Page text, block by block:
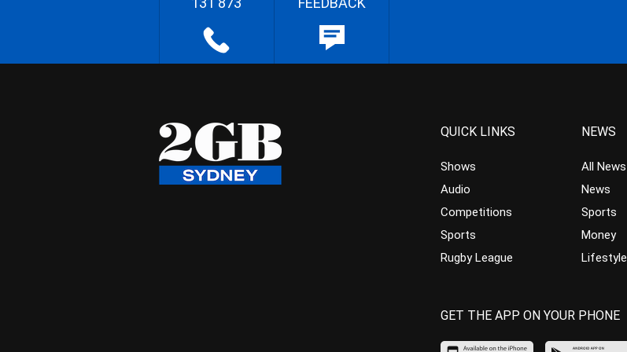
QUICK LINKS
Shows
Audio
Competitions
Sports
Rugby League
NEWS
All News
News
Sports
Money
Lifestyle
GET THE APP ON YOUR PHONE